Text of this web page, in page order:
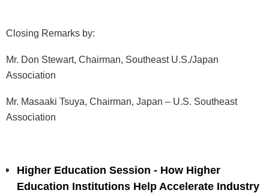
Closing Remarks by:
Mr. Don Stewart, Chairman, Southeast U.S./Japan
Association
Mr. Masaaki Tsuya, Chairman, Japan – U.S. Southeast
Association
Higher Education Session - How Higher
Education Institutions Help Accelerate Industry